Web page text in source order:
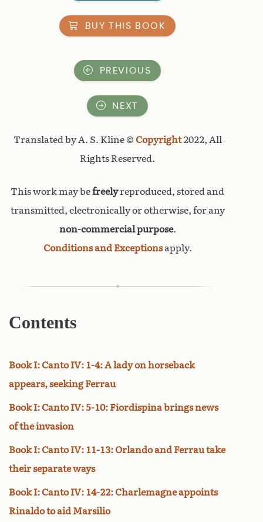
BUY THIS BOOK
PREVIOUS
NEXT
Translated by A. S. Kline © Copyright2022, All
Rights Reserved.
This work may befreelyreproduced, stored and
transmitted, electronically or otherwise, for any
non-commercial purpose.
Conditions and Exceptionsapply.
Contents
Book I: Canto IV: 1-4: A lady on horseback
appears, seeking Ferrau
Book I: Canto IV: 5-10: Fiordispina brings news
of the invasion
Book I: Canto IV: 11-13: Orlando and Ferrau take
their separate ways
Book I: Canto IV: 14-22: Charlemagne appoints
Rinaldo to aid Marsilio